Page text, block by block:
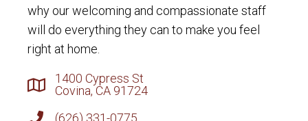
why our welcoming and compassionate staff
will do everything they can to make you feel
right at home.
1400 Cypress St
Covina, CA 91724
(626) 331-0775